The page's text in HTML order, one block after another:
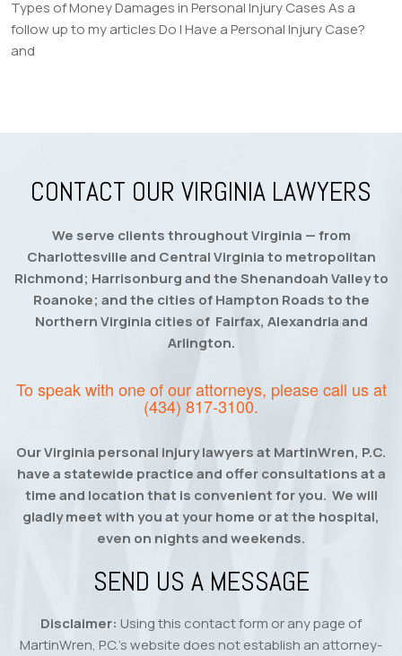
Types of Money Damages in Personal Injury Cases As a
follow up to my articles Do I Have a Personal Injury Case?
and
CONTACT OUR VIRGINIA LAWYERS
We serve clients throughout Virginia — from
Charlottesville and Central Virginia to metropolitan
Richmond; Harrisonburg and the Shenandoah Valley to
Roanoke; and the cities of Hampton Roads to the
Northern Virginia cities of Fairfax, Alexandria and
Arlington.
To speak with one of our attorneys, please call us at
(434) 817-3100.
Our Virginia personal injury lawyers at MartinWren, P.C.
have a statewide practice and offer consultations at a
time and location that is convenient for you. We will
gladly meet with you at your home or at the hospital,
even on nights and weekends.
SEND US A MESSAGE
Disclaimer: Using this contact form or any page of
MartinWren, P.C.’s website does not establish an attorney-